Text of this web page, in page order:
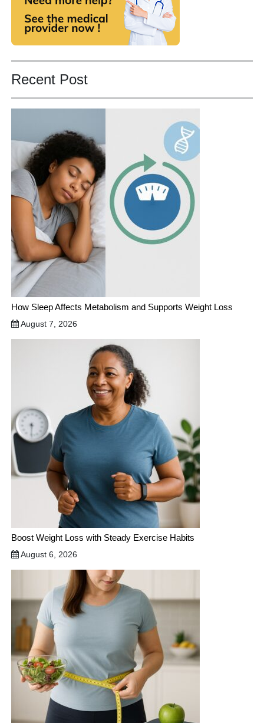
Recent Post
How Sleep Affects Metabolism and Supports Weight Loss
August 7, 2026
Boost Weight Loss with Steady Exercise Habits
August 6, 2026